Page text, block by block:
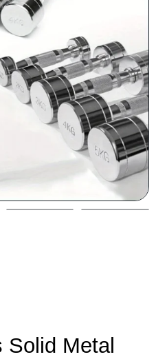
Solid Metal